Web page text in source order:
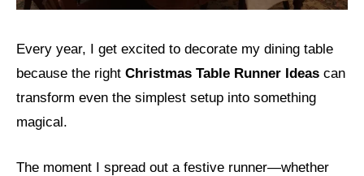
Every year, I get excited to decorate my dining table
because the right Christmas Table Runner Ideas can
transform even the simplest setup into something
magical.
The moment I spread out a festive runner—whether